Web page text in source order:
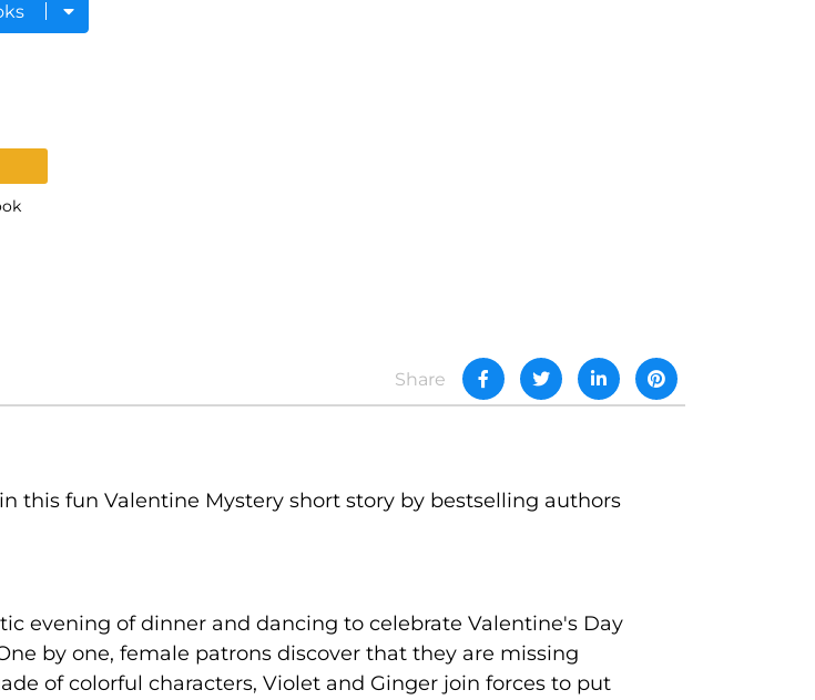
Share
this fun Valentine Mystery short story by bestselling authors
evening of dinner and dancing to celebrate Valentine's Day
by one, female patrons discover that they are missing
of colorful characters, Violet and Ginger join forces to put